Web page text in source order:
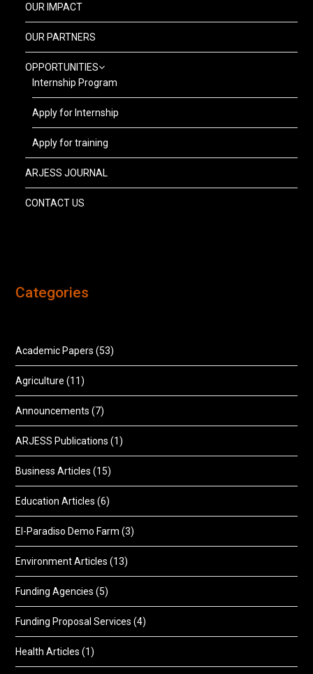
OUR IMPACT
OUR PARTNERS
OPPORTUNITIES
Internship Program
Apply for Internship
Apply for training
ARJESS JOURNAL
CONTACT US
Categories
Academic Papers (53)
Agriculture (11)
Announcements (7)
ARJESS Publications (1)
Business Articles (15)
Education Articles (6)
El-Paradiso Demo Farm (3)
Environment Articles (13)
Funding Agencies (5)
Funding Proposal Services (4)
Health Articles (1)